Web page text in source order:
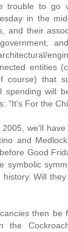
trouble to go
in the
and their
entities
course) that
spending will
"It's For the
we'll
and
Good
symbolic
history. Will
then be
the